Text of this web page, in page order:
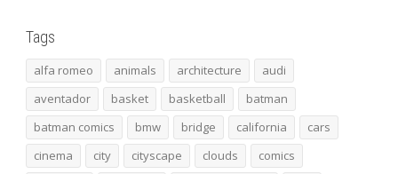
Tags
alfa romeo animals architecture
audi
aventador
basket basketball
batman
batman comics
bmw bridge california
cars
cinema
city cityscape clouds
comics